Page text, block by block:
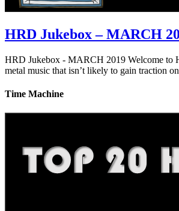
HRD Jukebox – MARCH
HRD Jukebox - MARCH 2019 Welcome to
metal music that isn’t likely to gain traction
Time Machine